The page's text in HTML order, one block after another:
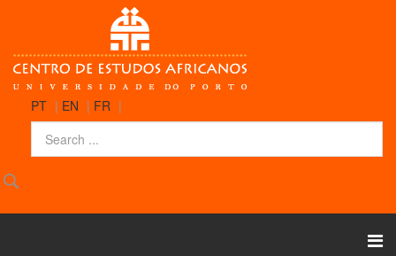
PT | EN | FR |